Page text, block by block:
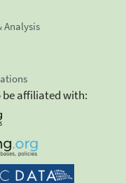
Analysis
be affiliated with: